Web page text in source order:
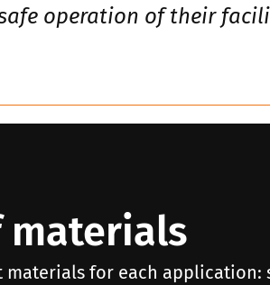
operation of their
materials
materials for each